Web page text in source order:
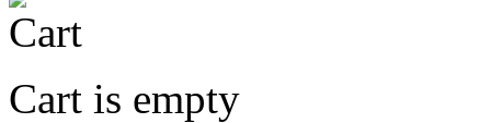
Cart is empty